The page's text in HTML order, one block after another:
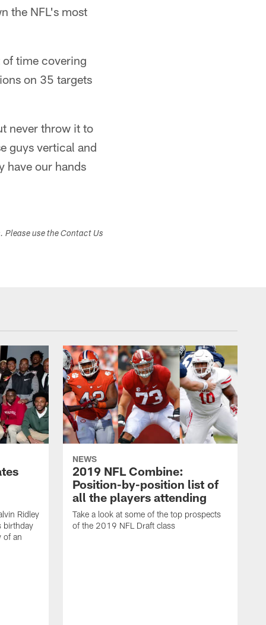
the NFL's most
time covering
on 35 targets
never throw it to
guys vertical and
have our hands
Please use the Contact Us
Ridley
birthday
of an
NEWS
2019 NFL Combine:
Position-by-position list of
all the players attending
Take a look at some of the top prospects
of the 2019 NFL Draft class